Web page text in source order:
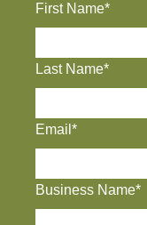
First Name*
Last Name*
Email*
Business Name*